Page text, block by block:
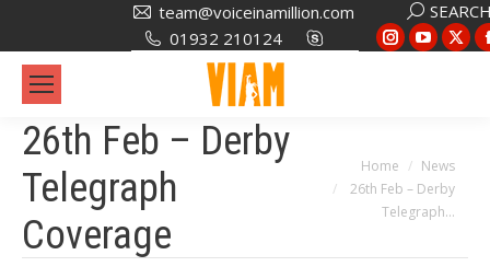
team@voiceinamillion.com
01932 210124
Search:
Instagram
windowwindow
X
26th Feb – Derby
Telegraph
Coverage
You are here:
Home
News
26th Feb – Derby
Telegraph…